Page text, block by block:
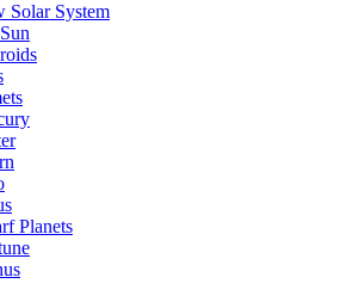
Solar System
Planets